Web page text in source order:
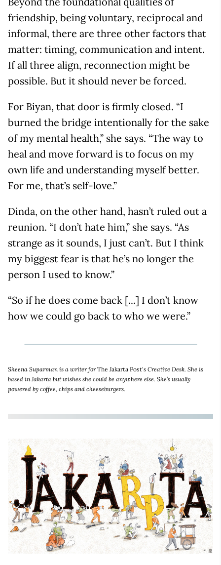
friendship, being voluntary, reciprocal and
informal, there are three other factors that
matter: timing, communication and intent.
If all three align, reconnection might be
possible. But it should never be forced.
For Biyan, that door is firmly closed. “I
burned the bridge intentionally for the sake
of my mental health,” she says. “The way to
heal and move forward is to focus on my
own life and understanding myself better.
For me, that’s self-love.”
Dinda, on the other hand, hasn’t ruled out a
reunion. “I don’t hate him,” she says. “As
strange as it sounds, I just can’t. But I think
my biggest fear is that he’s no longer the
person I used to know.”
“So if he does come back [...] I don’t know
how we could go back to who we were.”
Sheena Suparman is a writer forThe Jakarta Post's Creative Desk. She is
based in Jakarta but wishes she could be anywhere else. She’s usually
powered by coffee, chips and cheeseburgers.